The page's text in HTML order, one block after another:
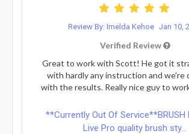
Review By: Imelda Kehoe Jan 10,
Verified Review
Great to work with Scott! He got it
with hardly any instruction and we're
with the results. Really nice guy to
**Currently Out Of Service**BRUSH
Live Pro quality brush sty...